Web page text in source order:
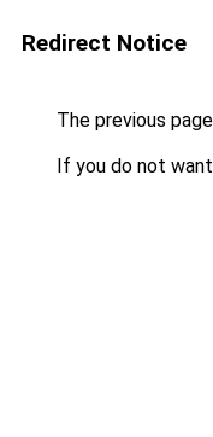
Redirect Notice
The previous
If you do not